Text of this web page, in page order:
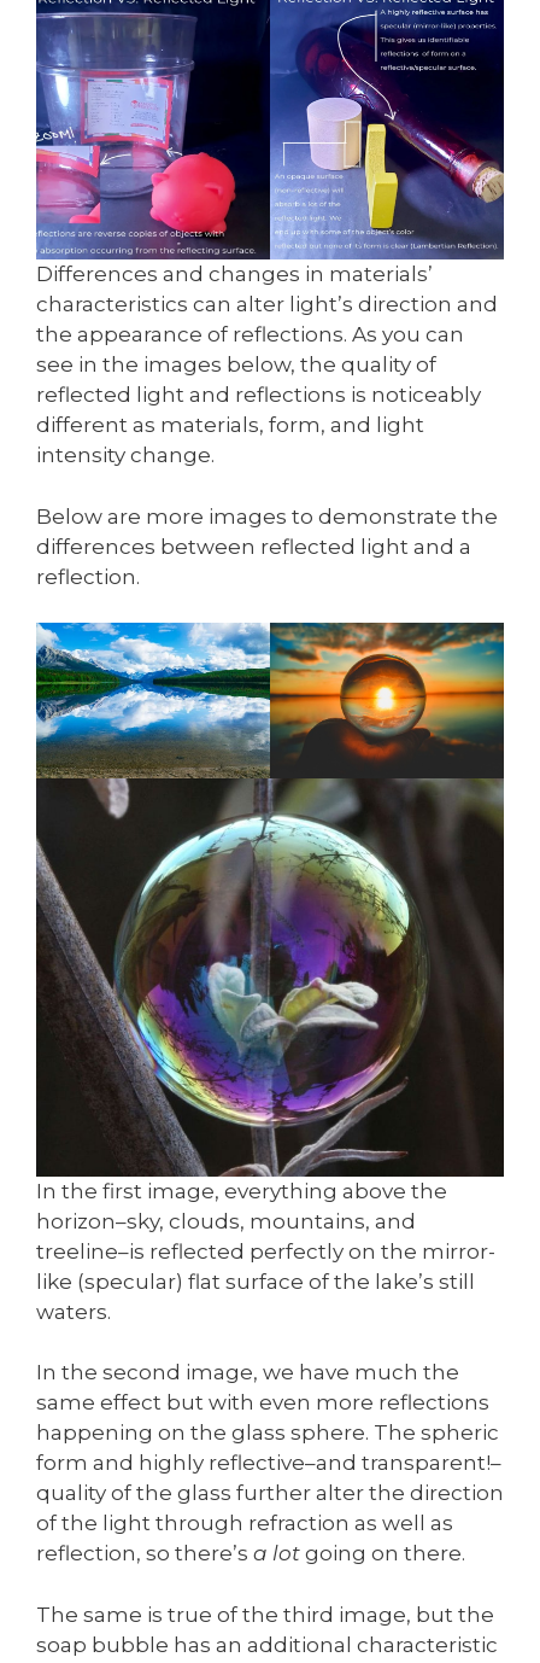
Differences and changes in materials’
characteristics can alter light’s direction and
the appearance of reflections. As you can
see in the images below, the quality of
reflected light and reflections is noticeably
different as materials, form, and light
intensity change.
Below are more images to demonstrate the
differences between reflected light and a
reflection.
In the first image, everything above the
horizon–sky, clouds, mountains, and
treeline–is reflected perfectly on the mirror-
like (specular) flat surface of the lake’s still
waters.
In the second image, we have much the
same effect but with even more reflections
happening on the glass sphere. The spheric
form and highly reflective–and transparent!–
quality of the glass further alter the direction
of the light through refraction as well as
reflection, so there’s a lot going on there.
The same is true of the third image, but the
soap bubble has an additional characteristic